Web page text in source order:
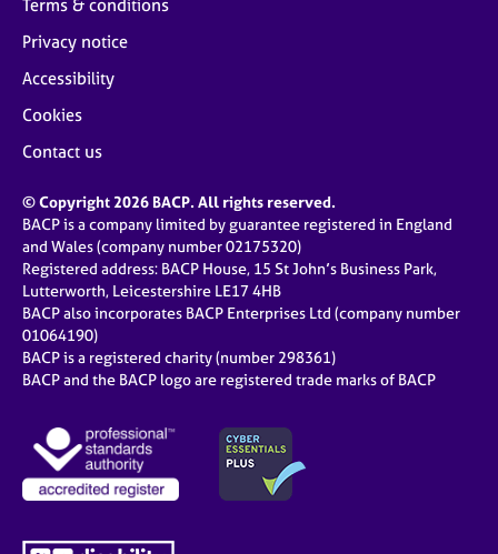
Terms & conditions
Privacy notice
Accessibility
Cookies
Contact us
© Copyright 2026 BACP. All rights reserved.
BACP is a company limited by guarantee registered in England
and Wales (company number 02175320)
Registered address: BACP House, 15 St John’s Business Park,
Lutterworth, Leicestershire LE17 4HB
BACP also incorporates BACP Enterprises Ltd (company number
01064190)
BACP is a registered charity (number 298361)
BACP and the BACP logo are registered trade marks of BACP